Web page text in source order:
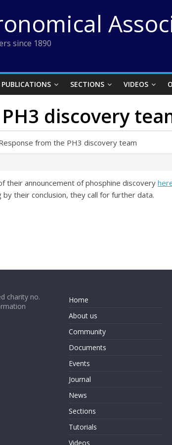
since 1890
PUBLICATIONS SECTIONS VIDEOS
discovery
from the PH3 discovery team
their announcement of phosphine discovery
by their conclusion, they call for further data.
charity no.
Home
About us
Community
Documents
Events
Journal
News
Sections
Tutorials
Videos